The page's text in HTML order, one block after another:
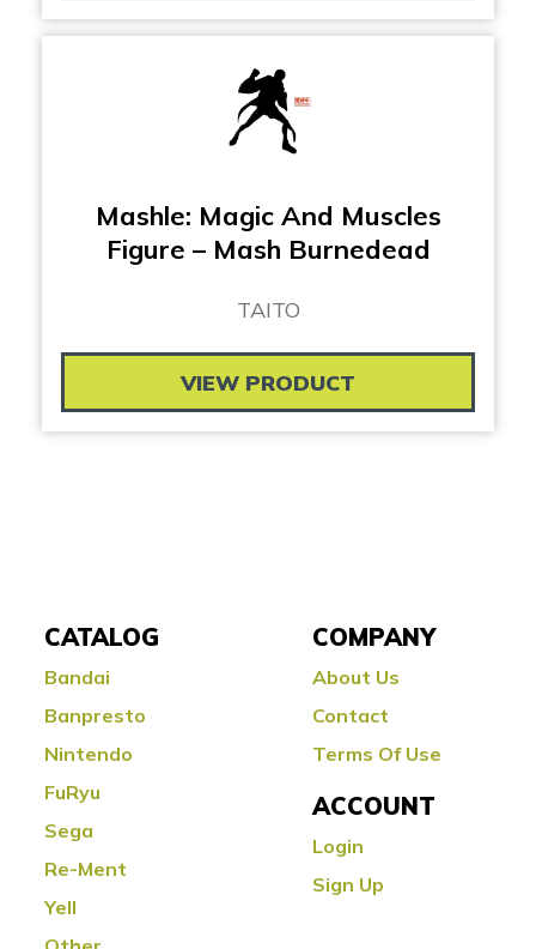
Mashle: Magic And Muscles
Figure – Mash Burnedead
TAITO
VIEW PRODUCT
CATALOG
Bandai
Banpresto
Nintendo
FuRyu
Sega
Re-Ment
Yell
COMPANY
About Us
Contact
Terms Of Use
ACCOUNT
Login
Sign Up